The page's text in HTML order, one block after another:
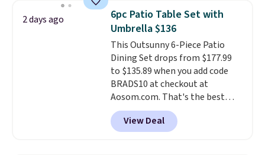
purchase.
950 reviewers. Shipping is free.
2 days ago
6pc Patio Table Set with
Umbrella $136
This Outsunny 6-Piece Patio
Dining Set drops from $177.99
to $135.89 when you add code
BRADS10 at checkout at
Aosom.com. That's the best
price anywhere. Other major
stores have this exact Outsunny
set priced for closer to $160 or
View Deal